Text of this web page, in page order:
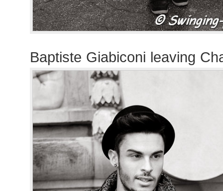
Baptiste Giabiconi leaving